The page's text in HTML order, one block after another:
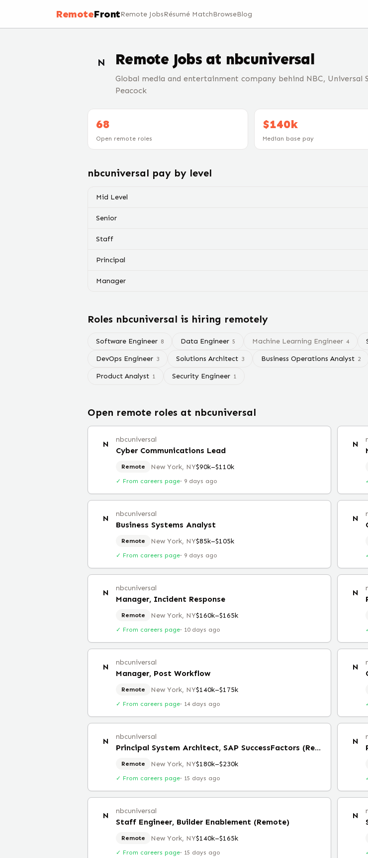
RemoteFrontRemote JobsRésumé MatchBrowseBlog
N Remote Jobs at nbcuniversal
Global media and entertainment company behind NBC, Universal
Peacock
68
Open remote roles
$140k
Median base pay
nbcuniversal pay by level
Mid Level
Senior
Staff
Principal
Manager
Roles nbcuniversal is hiring remotely
Software Engineer 8 Data Engineer 5 Machine Learning Engineer 4
DevOps Engineer 3 Solutions Architect 3 Business Operations Analyst 2
Product Analyst 1 Security Engineer 1
Open remote roles at nbcuniversal
N nbcuniversal
Cyber Communications Lead
Remote New York, NY$90k–$110k
✓ From careers page· 9 days ago
N
N nbcuniversal
Business Systems Analyst
Remote New York, NY$85k–$105k
✓ From careers page· 9 days ago
N
N nbcuniversal
Manager, Incident Response
Remote New York, NY$160k–$165k
✓ From careers page· 10 days ago
N
N nbcuniversal
Manager, Post Workflow
Remote New York, NY$140k–$175k
✓ From careers page· 14 days ago
N
N nbcuniversal
Principal System Architect, SAP SuccessFactors (Remote)
Remote New York, NY$180k–$230k
✓ From careers page· 15 days ago
N
N nbcuniversal
Staff Engineer, Builder Enablement (Remote)
Remote New York, NY$140k–$165k
✓ From careers page· 15 days ago
N